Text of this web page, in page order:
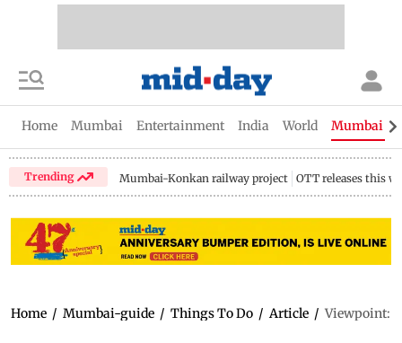
Home Mumbai Entertainment India World Mumbai
Trending Mumbai-Konkan railway project OTT releases this
Home / Mumbai-guide / Things To Do / Article / Viewpoint: